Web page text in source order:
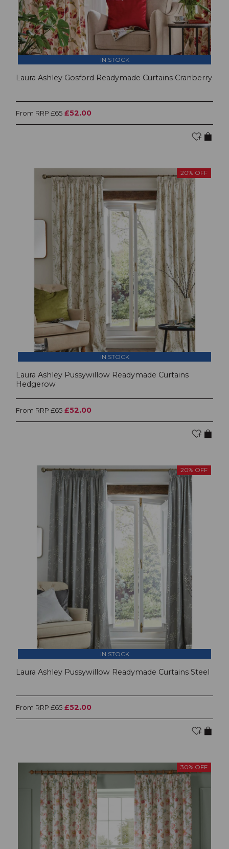
IN STOCK
Laura Ashley Gosford Readymade Curtains Cranberry
From RRP £65 £52.00
20% OFF
IN STOCK
Laura Ashley Pussywillow Readymade Curtains
Hedgerow
From RRP £65 £52.00
20% OFF
IN STOCK
Laura Ashley Pussywillow Readymade Curtains Steel
From RRP £65 £52.00
30% OFF